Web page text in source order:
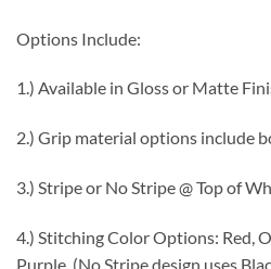
Options Include:
1.) Available in Gloss or Matte
2.) Grip material options include
3.) Stripe or No Stripe @ Top of
4.) Stitching Color Options: Red,
Purple. (No Stripe design uses